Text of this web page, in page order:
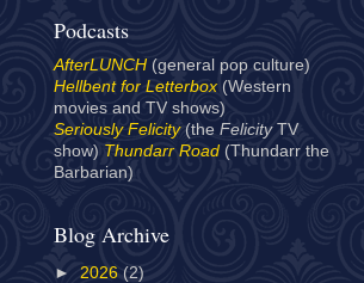
Podcasts
AfterLUNCH (general pop culture)
Hellbent for Letterbox(Western
movies and TV shows)
Seriously Felicity(the Felicity TV
show) Thundarr Road (Thundarr the
Barbarian)
Blog Archive
► 2026 (2)